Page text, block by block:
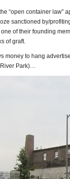
“open container law”
sanctioned by/
one of their founding
of graft.
money to hang
River Park)…